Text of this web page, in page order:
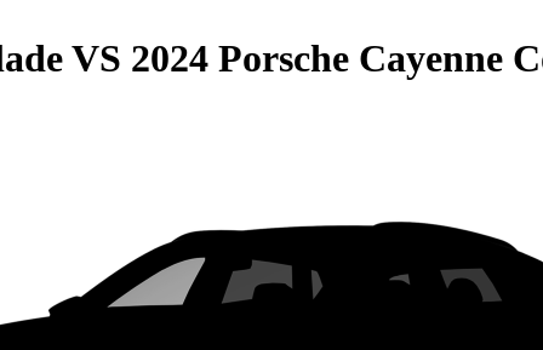
VS 2024 Porsche Cayenne